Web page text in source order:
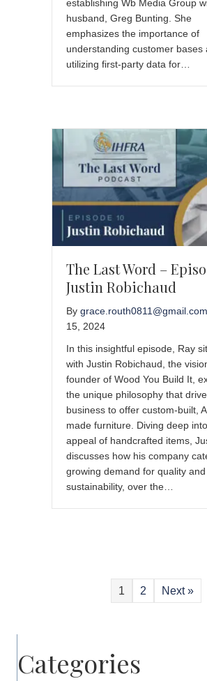
establishing Wb Media Group
husband, Greg Bunting. She
emphasizes the importance of
understanding customer bases
utilizing first-party data for…
The Last Word –
Justin Robichaud
By grace.routh0811@gmail.com
15, 2024
In this insightful episode, Ray
with Justin Robichaud, the
founder of Wood You Build It,
the unique philosophy that
business to offer custom-built,
made furniture. Diving deep
appeal of handcrafted items,
discusses how his company
growing demand for quality and
sustainability, over the…
1 2 Next »
Categories